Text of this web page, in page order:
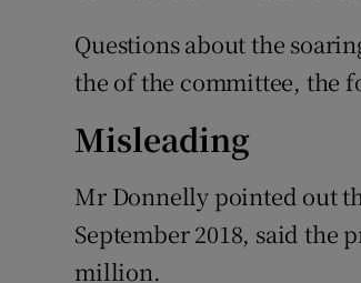
Questions about the
the of the committee, the
Misleading
Mr Donnelly pointed out
September 2018, said the
million.